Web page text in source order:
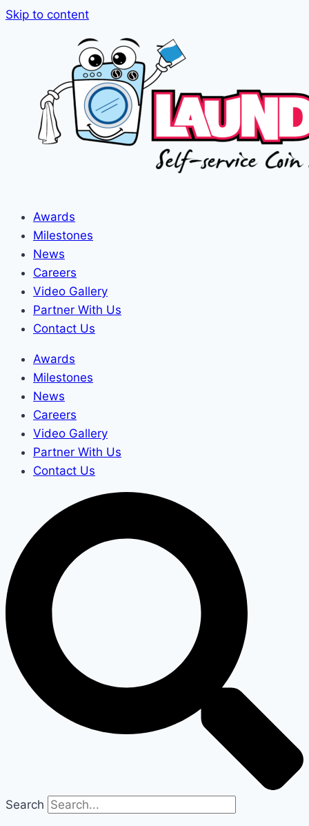
Skip to content
Awards
Milestones
News
Careers
Video Gallery
Partner With Us
Contact Us
Awards
Milestones
News
Careers
Video Gallery
Partner With Us
Contact Us
Search